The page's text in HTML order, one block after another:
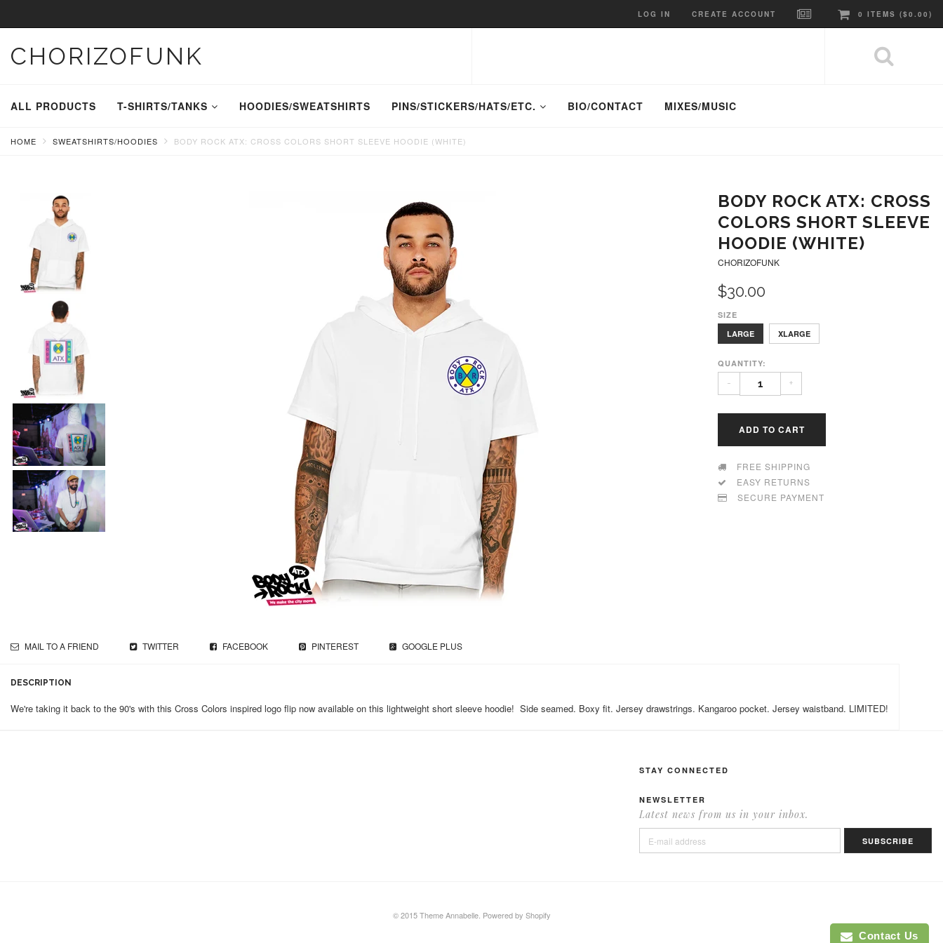
LOG IN CREATE ACCOUNT 0 ITEMS ($0.00 )
CHORIZOFUNK
ALL PRODUCTS T-SHIRTS/TANKS HOODIES/SWEATSHIRTS PINS/STICKERS/HATS/ETC. BIO/CONTACT MIXES/MUSIC
HOME SWEATSHIRTS/HOODIES BODY ROCK ATX: CROSS COLORS SHORT SLEEVE HOODIE (WHITE)
BODY ROCK ATX: CROSS
COLORS SHORT SLEEVE
HOODIE (WHITE)
CHORIZOFUNK
$30.00
SIZE
LARGE
XLARGE
QUANTITY:
- +
ADD TO CART
FREE SHIPPING
EASY RETURNS
SECURE PAYMENT
MAIL TO A FRIEND TWITTER FACEBOOK PINTEREST GOOGLE PLUS
DESCRIPTION
We're taking it back to the 90's with this Cross Colors inspired logo flip now available on this lightweight short sleeve hoodie! Side seamed. Boxy fit. Jersey drawstrings. Kangaroo pocket. Jersey waistband. LIMITED!
STAY CONNECTED
NEWSLETTER
Latest news from us in your inbox.
© 2015 Theme Annabelle. Powered by Shopify
Contact Us